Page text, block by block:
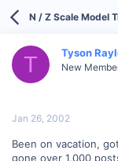
d
a
e
r
a
t
N / Z Scale Model
T Tyson
New
Jan 26, 2002
Been on vacation,
gone over 1,000